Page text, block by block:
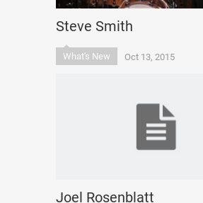
Steve Smith
What's New Oct 13, 2015
Joel Rosenblatt